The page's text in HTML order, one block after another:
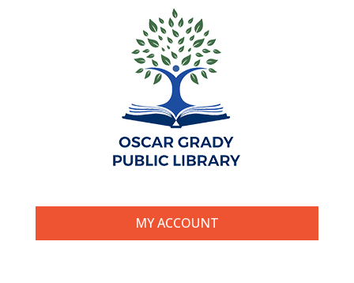
MY ACCOUNT